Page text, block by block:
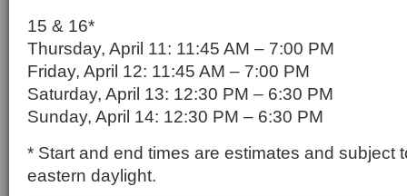
15 & 16*
Thursday, April 11: 11:45 AM – 7:00 PM
Friday, April 12: 11:45 AM – 7:00 PM
Saturday, April 13: 12:30 PM – 6:30 PM
Sunday, April 14: 12:30 PM – 6:30 PM
* Start and end times are estimates and subject
eastern daylight.